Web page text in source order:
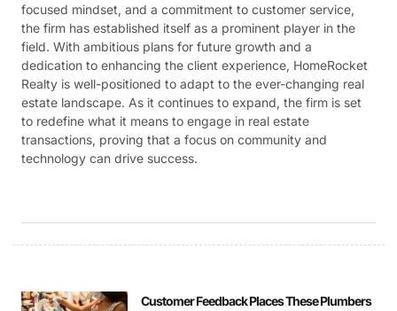
focused mindset, and a commitment to customer service,
the firm has established itself as a prominent player in the
field. With ambitious plans for future growth and a
dedication to enhancing the client experience, HomeRocket
Realty is well-positioned to adapt to the ever-changing real
estate landscape. As it continues to expand, the firm is set
to redefine what it means to engage in real estate
transactions, proving that a focus on community and
technology can drive success.
Customer Feedback Places These Plumbers